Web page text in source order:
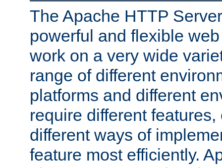
The Apache HTTP
powerful and flexible
work on a very wide
range of different
platforms and different
require different
different ways of
feature most efficiently.